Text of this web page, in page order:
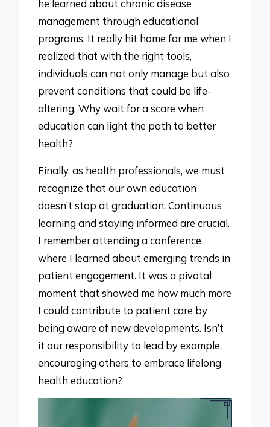
he learned about chronic disease
management through educational
programs. It really hit home for me when I
realized that with the right tools,
individuals can not only manage but also
prevent conditions that could be life-
altering. Why wait for a scare when
education can light the path to better
health?
Finally, as health professionals, we must
recognize that our own education
doesn’t stop at graduation. Continuous
learning and staying informed are crucial.
I remember attending a conference
where I learned about emerging trends in
patient engagement. It was a pivotal
moment that showed me how much more
I could contribute to patient care by
being aware of new developments. Isn’t
it our responsibility to lead by example,
encouraging others to embrace lifelong
health education?